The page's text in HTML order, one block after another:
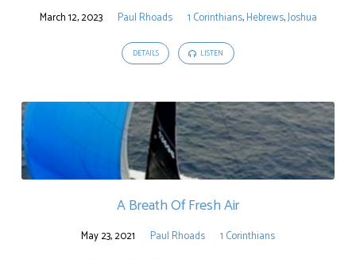
March 12, 2023 Paul Rhoads 1 Corinthians,Hebrews,Joshua
DETAILS LISTEN
A Breath Of Fresh Air
May 23, 2021 Paul Rhoads 1 Corinthians